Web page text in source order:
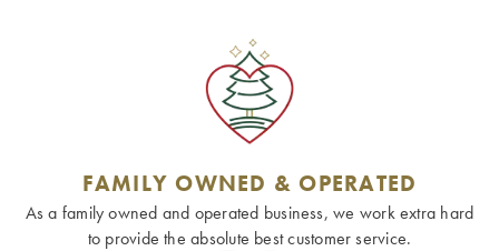
FAMILY OWNED & OPERATED
As a family owned and operated business, we work extra hard
to provide the absolute best customer service.